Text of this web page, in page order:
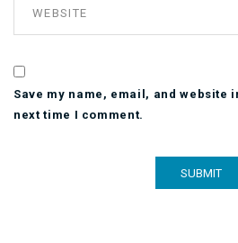
Save my name, email, and website
next time I comment.